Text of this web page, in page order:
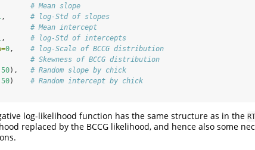
# Mean slope
, # log-Std of slopes
# Mean intercept
, # log-Std of intercepts
0, # log-Scale of BCCG distribution
# Skewness of BCCG distribution
50), # Random slope by chick
50) # Random intercept by chick
log-likelihood function has the same structure as in the
replaced by the BCCG likelihood, and hence also some